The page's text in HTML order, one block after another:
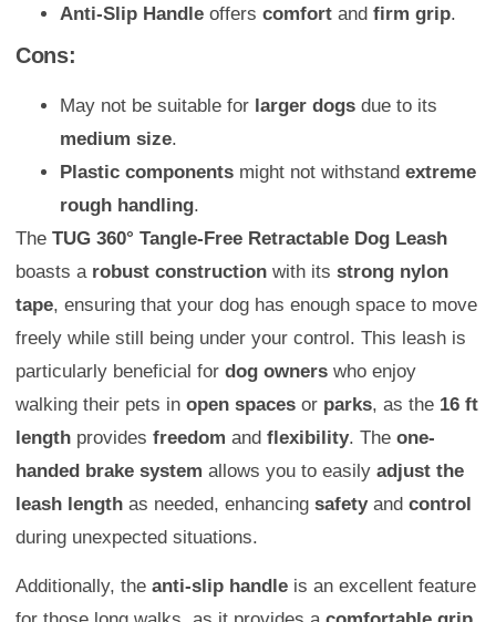
Anti-Slip Handle offers comfort and firm grip.
Cons:
May not be suitable for larger dogs due to its
medium size.
Plastic components might not withstand extreme
rough handling.
The TUG 360° Tangle-Free Retractable Dog Leash
boasts a robust construction with its strong nylon
tape, ensuring that your dog has enough space to move
freely while still being under your control. This leash is
particularly beneficial for dog owners who enjoy
walking their pets in open spaces or parks, as the 16 ft
length provides freedom and flexibility. The one-
handed brake system allows you to easily adjust the
leash length as needed, enhancing safetyand control
during unexpected situations.
Additionally, the anti-slip handle is an excellent feature